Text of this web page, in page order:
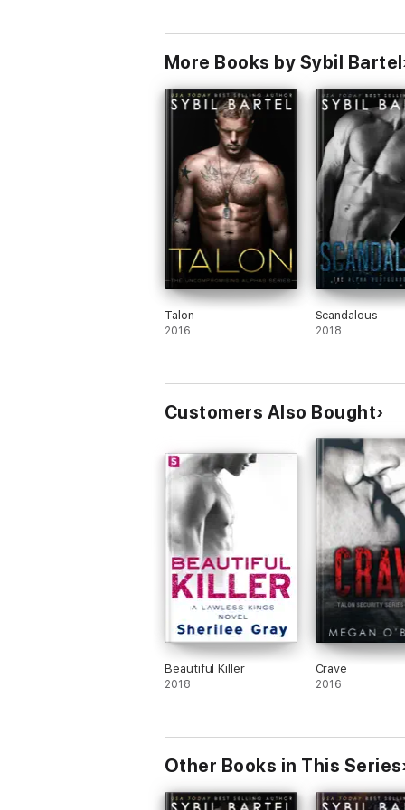
More Books by Sybil Bartel
Talon
2016
Scandalous
2018
Customers Also Bought
Beautiful Killer
2018
Crave
2016
Other Books in This Series